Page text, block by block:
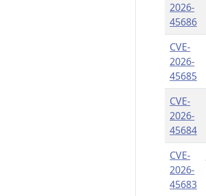
2026-
45686
CVE-
2026-
45685
CVE-
2026-
45684
CVE-
2026-
45683